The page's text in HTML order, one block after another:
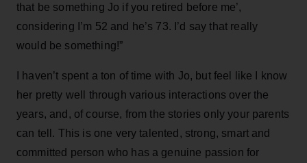
that be something Jo if you retired before me’,
considering I’m 52 and he’s 73. I’d say that really
would be something!”
I haven’t spent a ton of time with Jo, but feel like I know
her pretty well through various interactions over the
years, and, of course, from the stories only your parents
can tell. This is one very talented, strong, smart and
committed person who has a genuine passion for